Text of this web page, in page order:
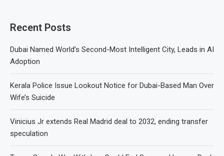
Recent Posts
Dubai Named World’s Second-Most Intelligent City, Leads in AI
Adoption
Kerala Police Issue Lookout Notice for Dubai-Based Man Over
Wife’s Suicide
Vinicius Jr extends Real Madrid deal to 2032, ending transfer
speculation